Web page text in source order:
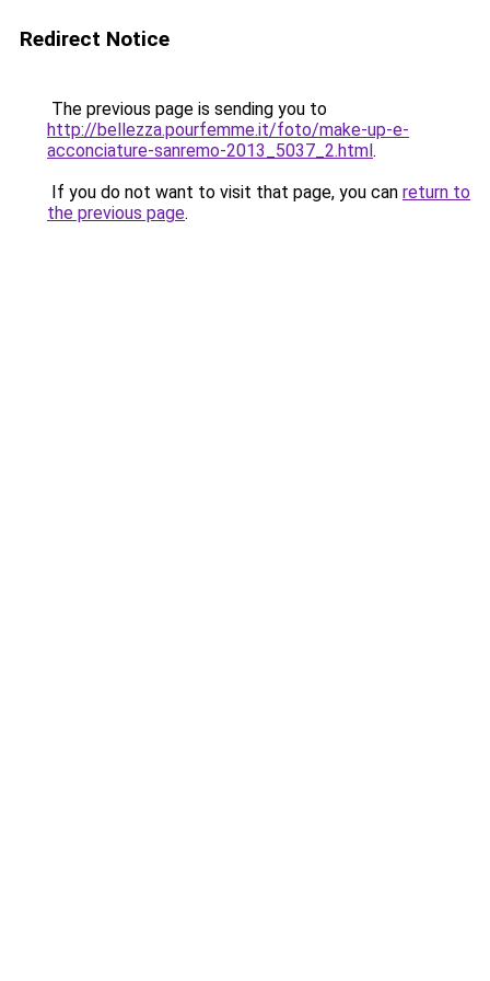
Redirect Notice
The previous page is sending you to
http://bellezza.pourfemme.it/foto/make-up-e-
acconciature-sanremo-2013_5037_2.html.
If you do not want to visit that page, you can return to
the previous page.